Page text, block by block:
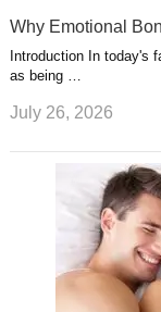
Why Emotional
Introduction In today's
as being …
July 26, 2026